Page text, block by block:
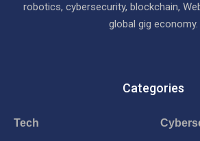
robotics, cybersecurity, blockchain,
global gig economy.
Categories
Tech